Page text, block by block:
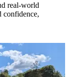
real-world
confidence,